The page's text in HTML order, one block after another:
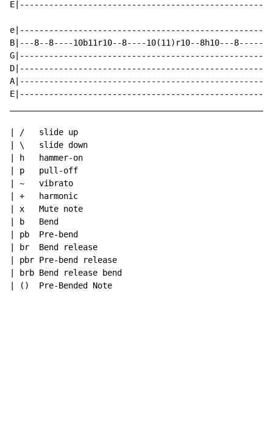
B|---8--8----10b11r10--8----10(11)r10--
| /   slide up
| \   slide down
| h   hammer-on
| p   pull-off
| ~   vibrato
| +   harmonic
| x   Mute note
| b   Bend
| pb  Pre-bend
| br  Bend release
| pbr Pre-bend release
| brb Bend release bend
| ()  Pre-Bended Note